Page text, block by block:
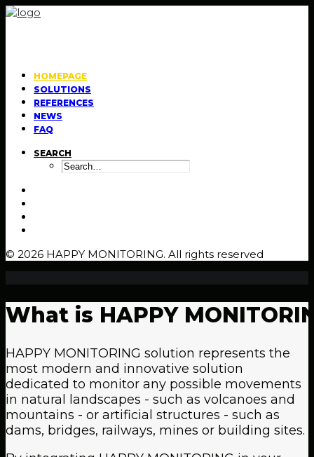
HOMEPAGE
SOLUTIONS
REFERENCES
NEWS
FAQ
SEARCH
© 2026 HAPPY MONITORING. All rights reserved
What is HAPPY
HAPPY MONITORING solution represents the
most modern and innovative solution
dedicated to monitor any possible movements
in natural landscapes - such as volcanoes and
mountains - or artificial structures - such as
dams, bridges, railways, mines or building sites.